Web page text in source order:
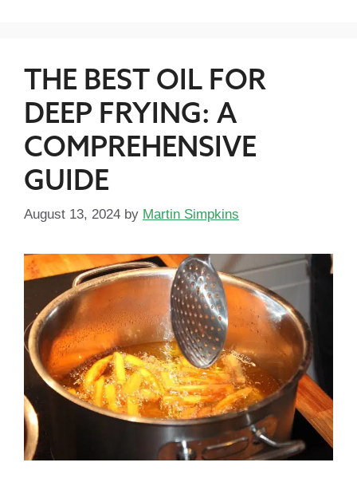
THE BEST OIL FOR
DEEP FRYING: A
COMPREHENSIVE
GUIDE
August 13, 2024 by Martin Simpkins